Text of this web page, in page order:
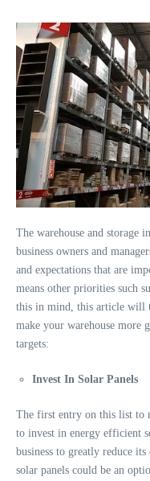
The warehouse and storage
business owners and
and expectations that are
means other priorities such
this in mind, this article will
make your warehouse more
targets:
Invest In Solar Panels
The first entry on this list to
to invest in energy efficient
business to greatly reduce
solar panels could be an